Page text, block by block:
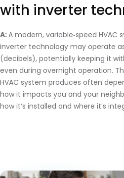
with inverter
A:A modern, variable‑speed HVAC
inverter technology may operate
(decibels), potentially keeping it
even during overnight operation.
HVAC system produces often
how it impacts you and your
how it’s installed and where it’s